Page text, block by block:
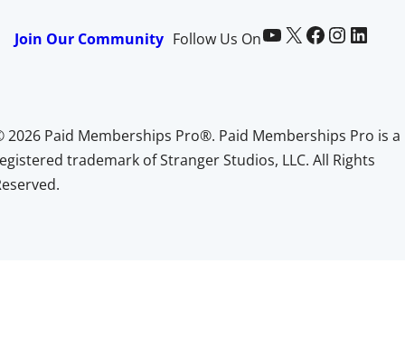
Join Our Community Follow Us OnPaid Memberships Pro on YouTube @pmproplugin at X (Twitter) Paid Memberships Pro on Facebook Paid Memberships Pro on InstagramPaid Memberships Pro on LinkedIn
2026 Paid Memberships Pro®. Paid Memberships Pro is a
trademark of Stranger Studios, LLC. All Rights